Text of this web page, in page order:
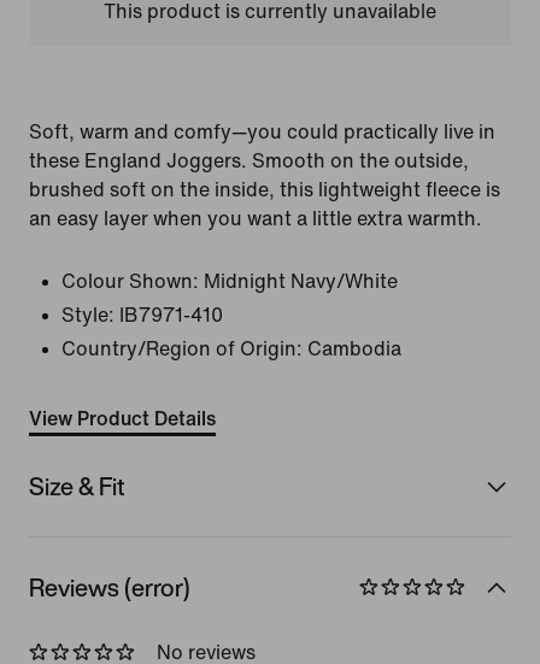
This product is currently unavailable
Soft, warm and comfy—you could practically live in
these England Joggers. Smooth on the outside,
brushed soft on the inside, this lightweight fleece is
an easy layer when you want a little extra warmth.
Colour Shown: Midnight Navy/White
Style:
IB7971-410
Country/Region of Origin: Cambodia
View Product Details
Size & Fit
Reviews (error)
No reviews